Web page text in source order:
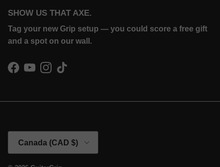
SHOW US THAT AXE.
Tag your new Grip setup — you could score a free gift
and a spot on our wall.
Facebook
YouTubeInstagram
TikTok
Canada (CAD $)